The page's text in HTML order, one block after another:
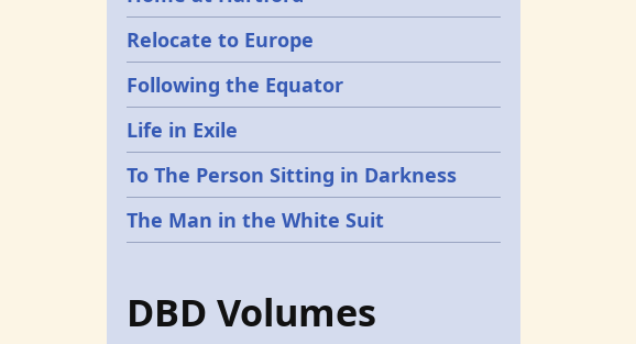
Relocate to Europe
Following the Equator
Life in Exile
To The Person Sitting in Darkness
The Man in the White Suit
DBD Volumes